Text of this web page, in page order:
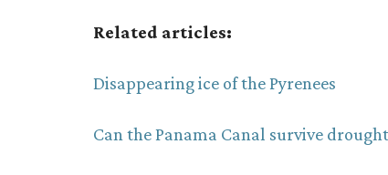
Related articles:
Disappearing ice of the Pyrenees
Can the Panama Canal survive